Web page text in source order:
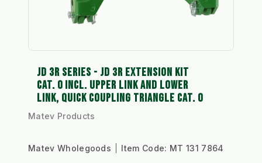
JD 3R SERIES - JD 3R EXTENSION KIT
CAT. 0 INCL. UPPER LINK AND LOWER
LINK, QUICK COUPLING TRIANGLE CAT. 0
Matev Products
Matev Wholegoods Item Code: MT 131 7864